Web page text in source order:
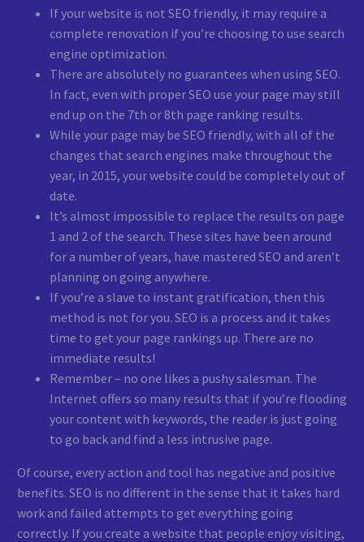
If your website is not SEO friendly, it may require a
complete renovation if you’re choosing to use search
engine optimization.
There are absolutely no guarantees when using SEO.
In fact, even with proper SEO use your page may still
end up on the 7th or 8th page ranking results.
While your page may be SEO friendly, with all of the
changes that search engines make throughout the
year, in 2015, your website could be completely out of
date.
It’s almost impossible to replace the results on page
1 and 2 of the search. These sites have been around
for a number of years, have mastered SEO and aren’t
planning on going anywhere.
If you’re a slave to instant gratification, then this
method is not for you. SEO is a process and it takes
time to get your page rankings up. There are no
immediate results!
Remember – no one likes a pushy salesman. The
Internet offers so many results that if you’re flooding
your content with keywords, the reader is just going
to go back and find a less intrusive page.
Of course, every action and tool has negative and positive
benefits. SEO is no different in the sense that it takes hard
work and failed attempts to get everything going
correctly. If you create a website that people enjoy visiting,